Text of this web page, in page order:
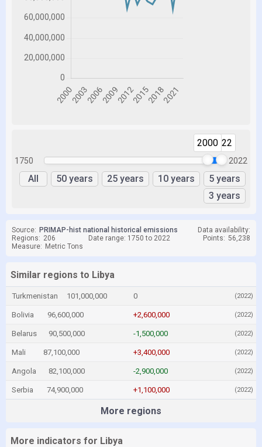
1750
20002022
2022
All 50 years 25 years 10 years
5 years
3 years
Source: PRIMAP-hist national historical emissions
Data availability:
Regions: 206 Date range: 1750 to 2022 Points: 56,238
Measure: Metric Tons
Similar regions to Libya
Turkmenistan 101,000,000 0 (2022)
Bolivia 96,600,000 +2,600,000 (2022)
Belarus 90,500,000 -1,500,000 (2022)
Mali 87,100,000 +3,400,000 (2022)
Angola 82,100,000 -2,900,000 (2022)
Serbia 74,900,000 +1,100,000 (2022)
More regions
More indicators for Libya